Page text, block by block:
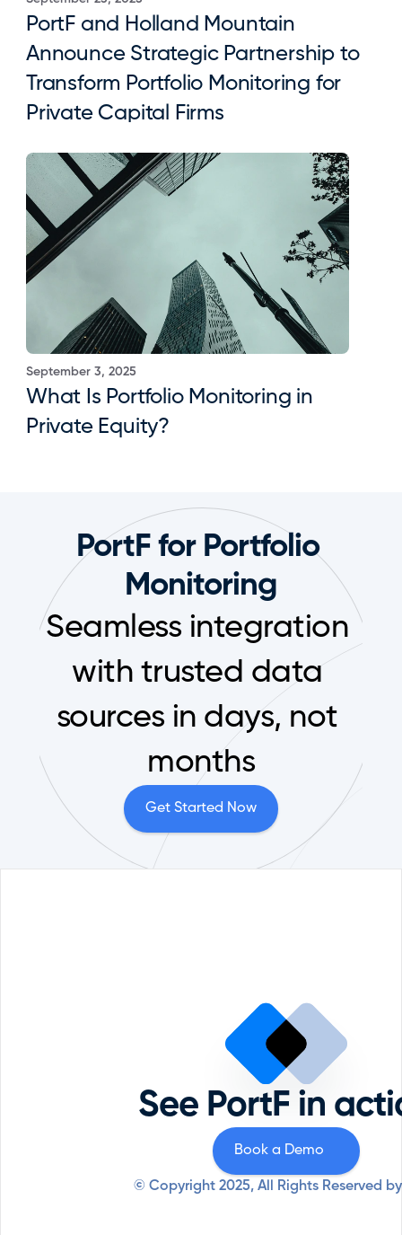
PortF and Holland Mountain
Announce Strategic Partnership to
Transform Portfolio Monitoring for
Private Capital Firms
September 3, 2025
What Is Portfolio Monitoring in
Private Equity?
PortF for Portfolio
Monitoring
Seamless integration
with trusted data
sources in days, not
months
Get Started Now
See PortF in
Book a Demo
© Copyright 2025, All Rights Reserved by
Private Equity
Professional Services
Resources
Why PortF